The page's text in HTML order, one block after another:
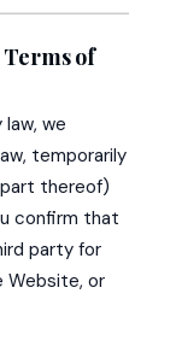
Terms of
we
temporarily
thereof)
confirm that
party for
Website, or